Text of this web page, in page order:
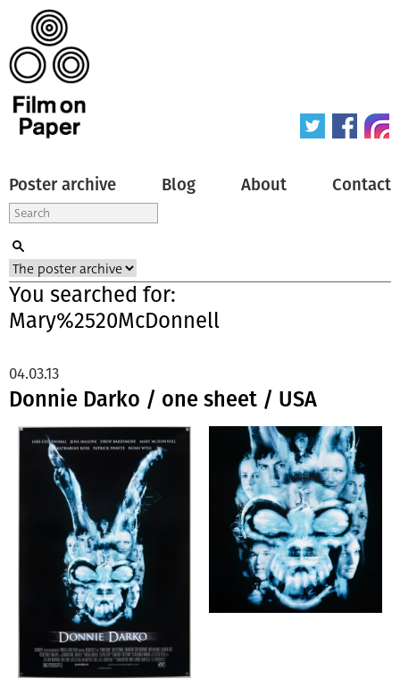
Poster archive Blog About Contact
You searched for:
Mary%2520McDonnell
Donnie Darko / one sheet / USA
04.03.13